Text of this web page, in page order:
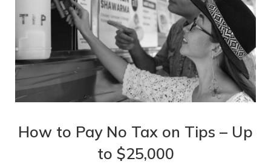
How to Pay No Tax on Tips – Up
to $25,000